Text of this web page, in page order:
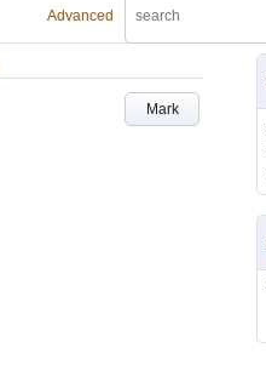
Advanced
Mark